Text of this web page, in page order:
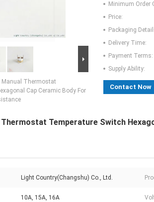
Manual Thermostat
Cap Ceramic Body For
Minimum Order
Price:
Packaging
Delivery Time:
Payment Terms:
Supply Ability:
Contact Now
Thermostat Temperature Switch
Light Country(Changshu) Co., Ltd.
10A, 15A, 16A